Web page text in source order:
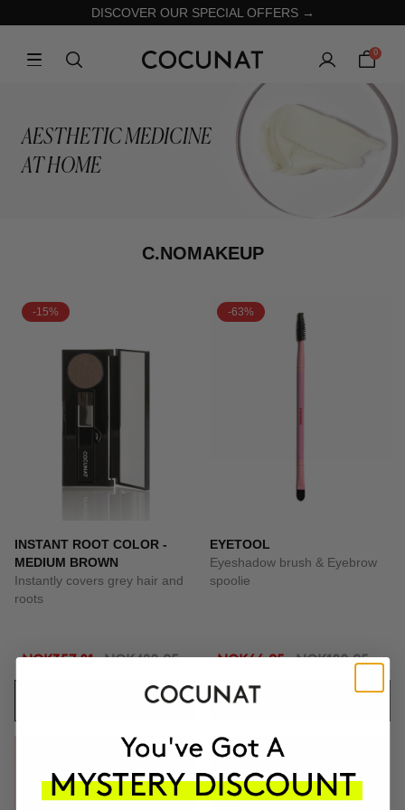
DISCOVER OUR SPECIAL OFFERS →
0
AESTHETIC MEDICINE
AT HOME
C.NOMAKEUP
-15%
INSTANT ROOT COLOR -
MEDIUM BROWN
Instantly covers grey hair and
roots
NOK357.81 NOK420.95
ADD TO CART
-63%
EYETOOL
Eyeshadow brush & Eyebrow
spoolie
NOK66.95 NOK180.95
-65%